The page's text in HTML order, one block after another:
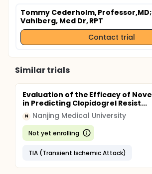
Tommy Cederholm, Professor,MD
Vahlberg, Med Dr, RPT
Contact trial
Similar trials
Evaluation of the Efficacy of
in Predicting Clopidogrel Resist...
N Nanjing Medical University
Not yet enrolling
TIA (Transient Ischemic Attack)